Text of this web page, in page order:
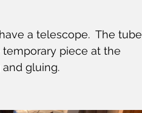
a telescope.  The tube
piece at the
gluing.